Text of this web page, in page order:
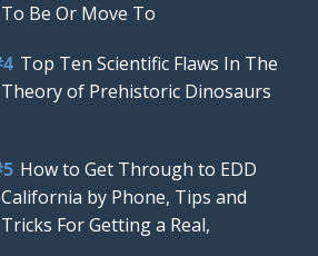
To Be Or Move To
Top Ten Scientific Flaws In The
Theory of Prehistoric Dinosaurs
How to Get Through to EDD
California by Phone, Tips and
Tricks For Getting a Real,